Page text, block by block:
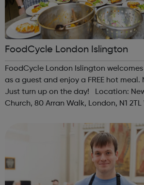
FoodCycle London Islington
FoodCycle London Islington
as a guest and enjoy a FREE hot
Just turn up on the day! Location: New River Baptist
Church, 80 Arran Walk, London, N1
Friendly: Yes Accessib...